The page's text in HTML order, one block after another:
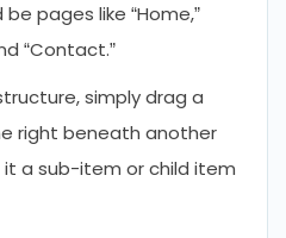
pages like “Home,”
“Contact.”
simply drag a
right beneath another
a sub-item or child item